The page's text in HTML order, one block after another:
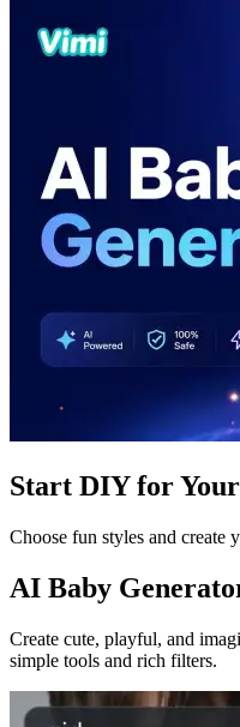
Start DIY for
Choose fun styles and create
AI Baby
Create cute, playful, and
simple tools and rich filters.